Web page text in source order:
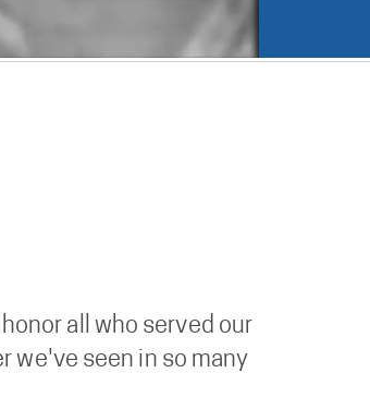
all who served our
we've seen in so many